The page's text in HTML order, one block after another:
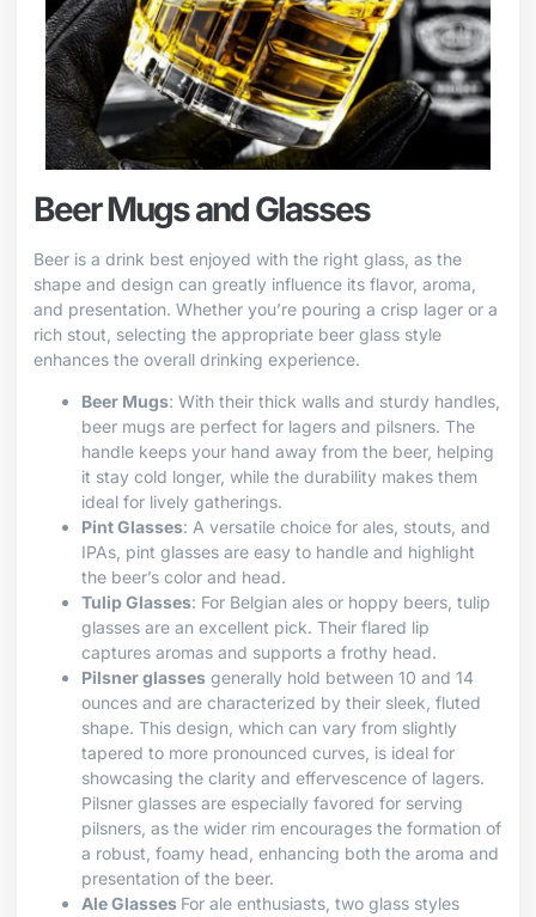
Beer Mugs and Glasses
Beer is a drink best enjoyed with the right glass, as the
shape and design can greatly influence its flavor, aroma,
and presentation. Whether you’re pouring a crisp lager or a
rich stout, selecting the appropriate beer glass style
enhances the overall drinking experience.
Beer Mugs: With their thick walls and sturdy handles,
beer mugs are perfect for lagers and pilsners. The
handle keeps your hand away from the beer, helping
it stay cold longer, while the durability makes them
ideal for lively gatherings.
Pint Glasses: A versatile choice for ales, stouts, and
IPAs, pint glasses are easy to handle and highlight
the beer’s color and head.
Tulip Glasses: For Belgian ales or hoppy beers, tulip
glasses are an excellent pick. Their flared lip
captures aromas and supports a frothy head.
Pilsner glasses generally hold between 10 and 14
ounces and are characterized by their sleek, fluted
shape. This design, which can vary from slightly
tapered to more pronounced curves, is ideal for
showcasing the clarity and effervescence of lagers.
Pilsner glasses are especially favored for serving
pilsners, as the wider rim encourages the formation of
a robust, foamy head, enhancing both the aroma and
presentation of the beer.
Ale Glasses For ale enthusiasts, two glass styles